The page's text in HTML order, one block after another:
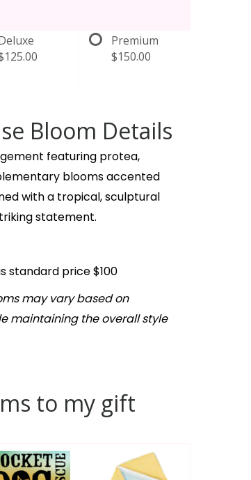
Premium
$150.00
Bloom Details
featuring protea,
blooms accented
with a tropical, sculptural
statement.
standard price $100
may vary based on
maintaining the overall style
to my gift